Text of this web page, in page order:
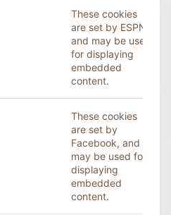
These cookies
are set by ESPN,
and may be used
for displaying
embedded
content.
These cookies
are set by
Facebook, and
may be used for
displaying
embedded
content.